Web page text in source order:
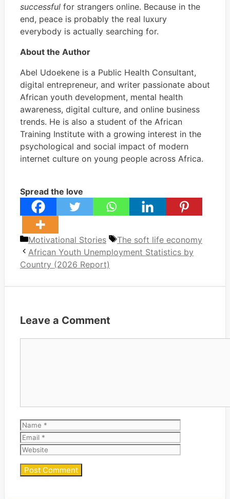
successful for strangers online. Because in the
end, peace is probably the real luxury
everybody is actually searching for.
About the Author
Abel Udoekene is a Public Health Consultant,
digital entrepreneur, and writer passionate about
African youth development, mental health
awareness, digital culture, and online business
trends. He is also a student of the African
Training Institute with a growing interest in the
psychological and social impact of modern
internet culture on young people across Africa.
Spread the love
Categories
Motivational Stories Tags
The soft life economy
African Youth Unemployment Statistics by
Country (2026 Report)
Leave a Comment
Name